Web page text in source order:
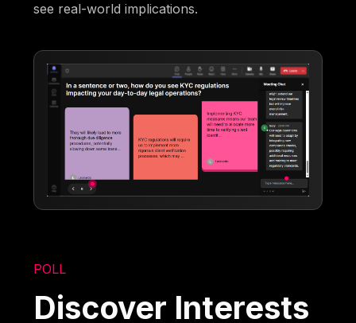
see real-world implications.
POLL
Discover Interests